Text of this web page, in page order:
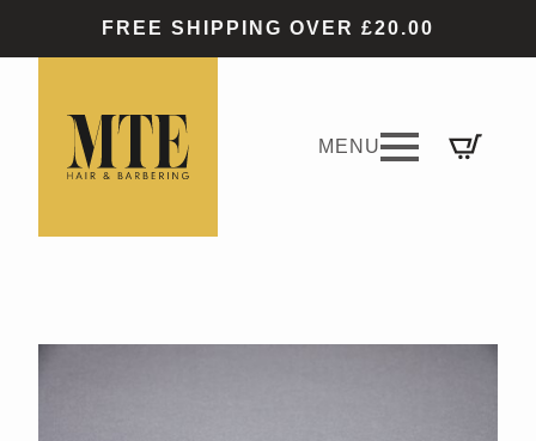
FREE SHIPPING OVER £20.00